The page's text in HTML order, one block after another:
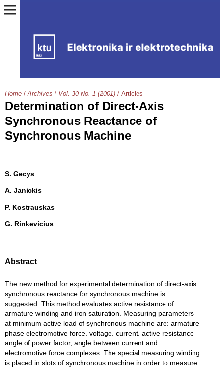
Home / Archives / Vol. 30 No. 1 (2001) / Articles
Determination of Direct-Axis
Synchronous Reactance of
Synchronous Machine
S. Gecys
A. Janickis
P. Kostrauskas
G. Rinkevicius
Abstract
The new method for experimental determination of direct-axis
synchronous reactance for synchronous machine is
suggested. This method evaluates active resistance of
armature winding and iron saturation. Measuring parameters
at minimum active load of synchronous machine are: armature
phase electromotive force, voltage, current, active resistance
angle of power factor, angle between current and
electromotive force complexes. The special measuring winding
is placed in slots of synchronous machine in order to measure